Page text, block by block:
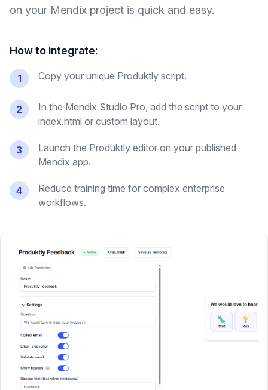
on your Mendix project is quick and easy.
How to integrate:
1 Copy your unique Produktly script.
2
In the Mendix Studio Pro, add the script to your
index.html or custom layout.
3
Launch the Produktly editor on your published
Mendix app.
4
Reduce training time for complex enterprise
workflows.